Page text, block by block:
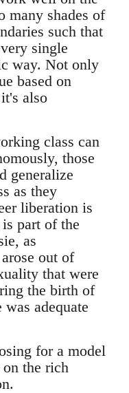
many shades of
such that
single
way. Not only
based on
also
class can
those
generalize
as they
liberation is
part of the
as
out of
that were
the birth of
adequate
for a model
the rich